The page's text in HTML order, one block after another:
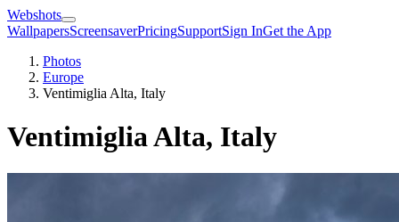
Webshots
WallpapersScreensaverPricingSupportSign InGet the App
Photos
Europe
Ventimiglia Alta, Italy
Ventimiglia Alta, Italy